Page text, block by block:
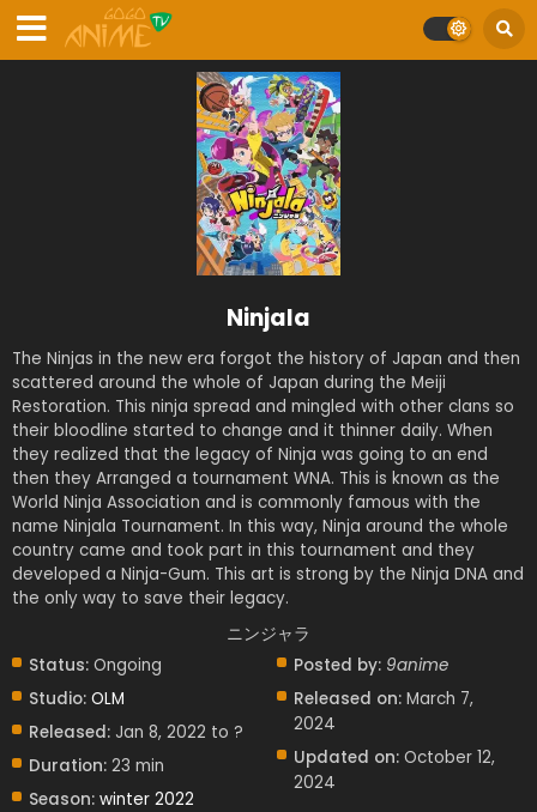
Ninjala
The Ninjas in the new era forgot the history of Japan and then
scattered around the whole of Japan during the Meiji
Restoration. This ninja spread and mingled with other clans so
their bloodline started to change and it thinner daily. When
they realized that the legacy of Ninja was going to an end
then they Arranged a tournament WNA. This is known as the
World Ninja Association and is commonly famous with the
name Ninjala Tournament. In this way, Ninja around the whole
country came and took part in this tournament and they
developed a Ninja-Gum. This art is strong by the Ninja DNA and
the only way to save their legacy.
ニンジャラ
Status: Ongoing
Studio: OLM
Released: Jan 8, 2022 to ?
Duration: 23 min
Season: winter 2022
Posted by: 9anime
Released on: March 7,
2024
Updated on: October 12,
2024